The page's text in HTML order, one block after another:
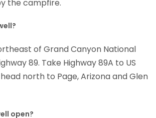
the campfire.
of Grand Canyon National
89. Take Highway 89A to US
north to Page, Arizona and Glen
open?